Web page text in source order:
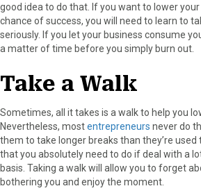
good idea to do that. If you want to lower your
chance of success, you will need to learn to
seriously. If you let your business consume
a matter of time before you simply burn out.
Take a Walk
Sometimes, all it takes is a walk to help you
Nevertheless, mostentrepreneurs never do
them to take longer breaks than they’re used
that you absolutely need to do if deal with a
basis. Taking a walk will allow you to forget
bothering you and enjoy the moment.